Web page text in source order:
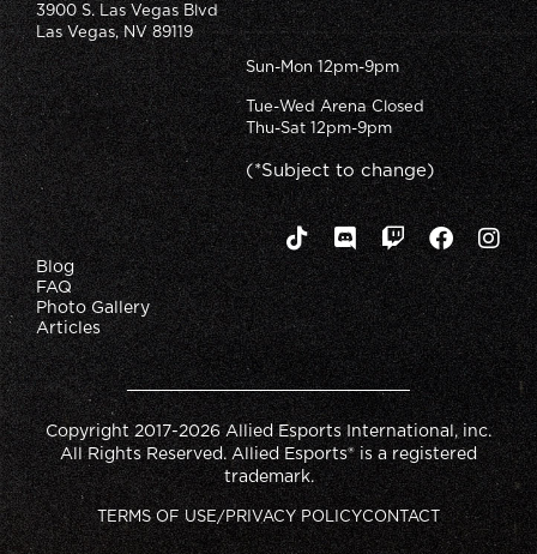
3900 S. Las Vegas Blvd
Las Vegas, NV 89119
Sun-Mon 12pm-9pm
Tue-Wed Arena Closed
Thu-Sat 12pm-9pm
(*Subject to change)
Blog
FAQ
Photo Gallery
Articles
Copyright 2017-2026 Allied Esports International, inc.
All Rights Reserved. Allied Esports® is a registered
trademark.
TERMS OF USE/PRIVACY POLICYCONTACT